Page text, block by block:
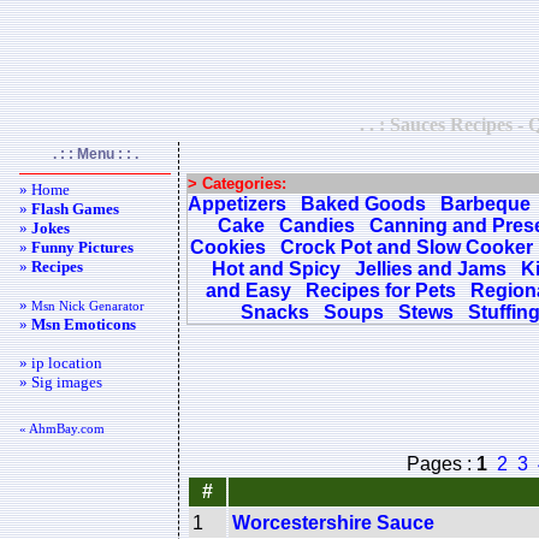
. . : Sauces Recipes -
. : : Menu : : .
» Home
»Flash Games
»Jokes
»Funny Pictures
»Recipes
»Msn Nick Genarator
»Msn Emoticons
» ip location
» Sig images
« AhmBay.com
> Categories:
Appetizers Baked Goods
Barbeque
Cake
Candies
Canning and
Cookies
Crock Pot and Slow Cooker
Hot and Spicy
Jellies and Jams
and Easy
Recipes for Pets
Snacks
Soups Stews
Pages :1 2 3
#
1
Worcestershire Sauce